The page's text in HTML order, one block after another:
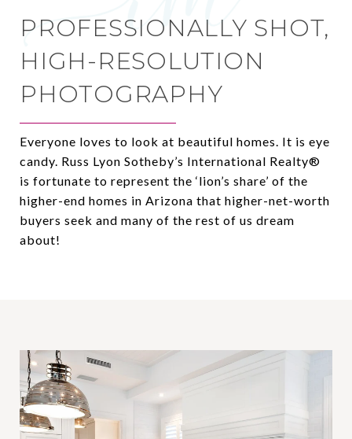
PROFESSIONALLY SHOT,
HIGH-RESOLUTION
PHOTOGRAPHY
Everyone loves to look at beautiful homes. It is eye
candy. Russ Lyon Sotheby’s International Realty®️
is fortunate to represent the ‘lion’s share’ of the
higher-end homes in Arizona that higher-net-worth
buyers seek and many of the rest of us dream
about!